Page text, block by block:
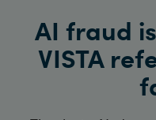
AI fraud
VISTA